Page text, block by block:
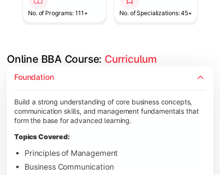
No. of Programs: 111+ No. of Specializations: 45+
Online BBA Course: Curriculum
Foundation
Build a strong understanding of core business concepts,
communication skills, and management fundamentals that
form the base for advanced learning.
Topics Covered:
Principles of Management
Business Communication
Develop analytical, financial, and operational knowledge
Topics Covered:
Organizational Behavior
Business Economics
Corporate Finance